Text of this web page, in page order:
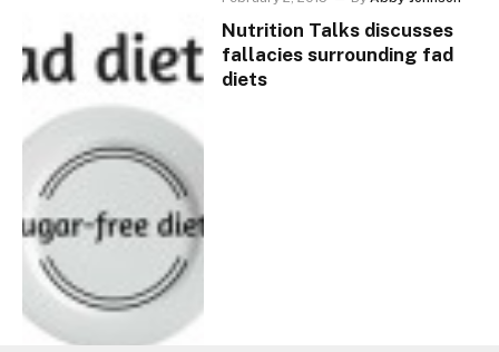
Nutrition Talks discusses
fallacies surrounding fad
diets